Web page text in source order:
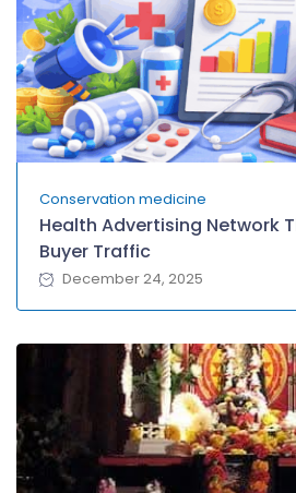
Conservation medicine
Health Advertising Network
Buyer Traffic
December 24, 2025